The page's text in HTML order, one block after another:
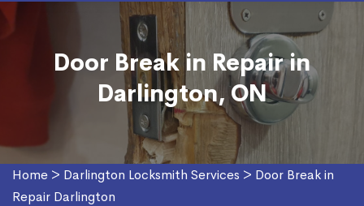
Door Break in Repair in
Darlington, ON
Home > Darlington Locksmith Services > Door Break in
Repair Darlington